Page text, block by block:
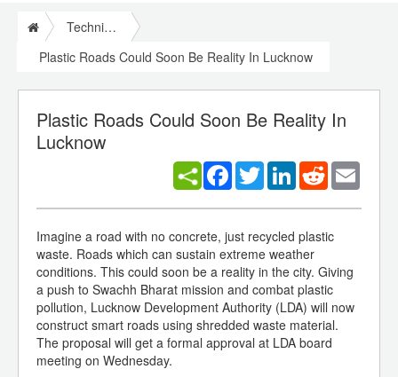
Technical Papers Plastics
Plastic Roads Could Soon Be Reality In Lucknow
Plastic Roads Could Soon Be Reality In
Lucknow
Facebook
TwitterLinkedInReddit
Imagine a road with no concrete, just recycled plastic
waste. Roads which can sustain extreme weather
conditions. This could soon be a reality in the city. Giving
a push to Swachh Bharat mission and combat plastic
pollution, Lucknow Development Authority (LDA) will now
construct smart roads using shredded waste material.
The proposal will get a formal approval at LDA board
meeting on Wednesday.